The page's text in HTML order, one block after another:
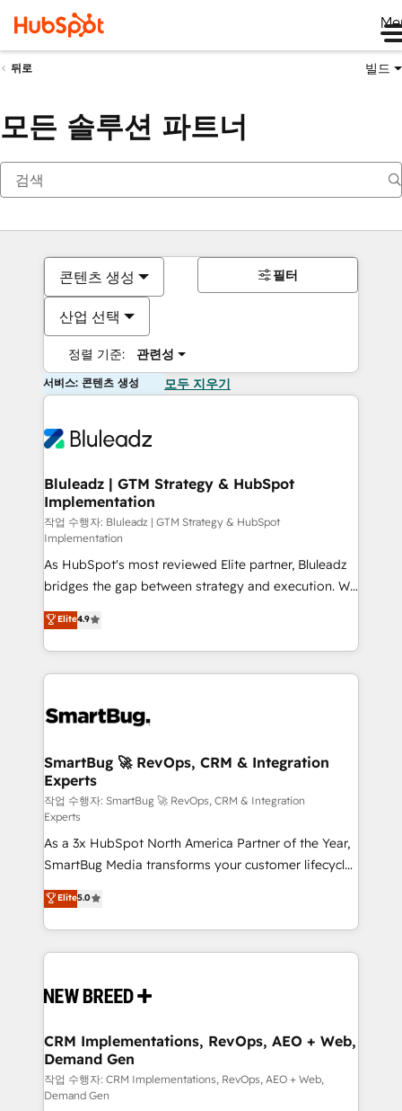
뒤로 빌드
모든 솔루션 파트너
콘텐츠 생성
산업 선택
정렬 기준: 관련성
필터
서비스: 콘텐츠 생성 모두 지우기
Bluleadz | GTM Strategy & HubSpot
Implementation
작업 수행자: Bluleadz | GTM Strategy & HubSpot
Implementation
As HubSpot's most reviewed Elite partner, Bluleadz
bridges the gap between strategy and execution. We
don't just "set up tools" — we install the GTM
Operating System (GTM OS) to align your leadership
and engineer a portal that drives predictable
revenue velocity. 🚀 GTM Strategy & Alignment
stalling growth. Fix your ICP, Math, and Story to stop
Scalable Architecture: Zero-technical-debt setup
across all Hubs, validated by our 7 HubSpot
Accreditations. AI-Powered RevOps: Breeze AI,
custom AI agents, and high-integrity migrations for
total reporting clarity. Security & Compliance: SOC 2
Type II and HIPAA attested for enterprise-grade data
security. 🏆 Why Bluleadz? GTM OS Partner | 16+
Years Experience | 1,000+ Five-Star Reviews
Elite4.9
SmartBug 🚀 RevOps, CRM & Integration
Experts
작업 수행자: SmartBug 🚀 RevOps, CRM & Integration
Experts
As a 3x HubSpot North America Partner of the Year,
SmartBug Media transforms your customer lifecycle
into a revenue engine. Our unified ecosystem
includes specialized divisions Globalia (AI &
Software) and Point Success Media (Paid Media),
making this the official home for all three brands. 🔄
and system integrations powered by Globalia’s
trainers to drive platform adoption. 📈 Revenue
Generation - Full-funnel marketing and high-
performance advertising via Point Success Media. -
Expert deployment of Breeze AI and custom agents
Elite5.0
CRM Implementations, RevOps, AEO + Web,
Demand Gen
작업 수행자: CRM Implementations, RevOps, AEO + Web,
Demand Gen